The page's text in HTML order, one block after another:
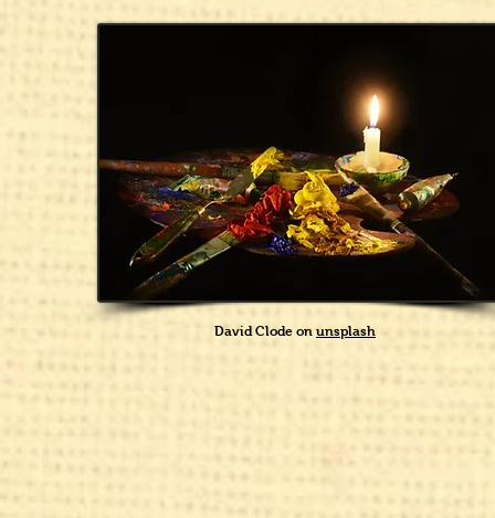
David Clode on unsplash